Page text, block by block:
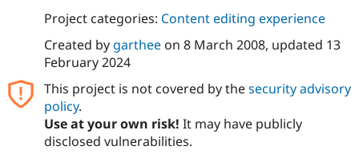
Project categories: Content editing experience
Created by gartheeon 8 March 2008, updated 13
February 2024
This project is not covered by thesecurity advisory
policy.
Use at your own risk! It may have publicly
disclosed vulnerabilities.